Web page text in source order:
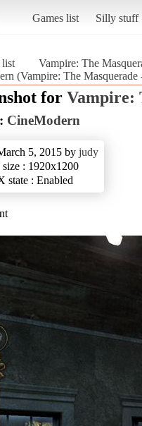
Games list Silly stuff
list
Vampire: The
(Vampire: The
for Vampire:
CineModern
5, 2015 by judy
: 1920x1200
state : Enabled